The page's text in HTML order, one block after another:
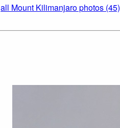
all Mount Kilimanjaro photos (45)